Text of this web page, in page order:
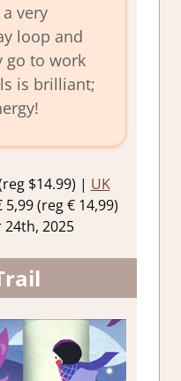
very
loop and
go to work
is brilliant;
$14.99) | UK
(reg € 14,99)
24th, 2025